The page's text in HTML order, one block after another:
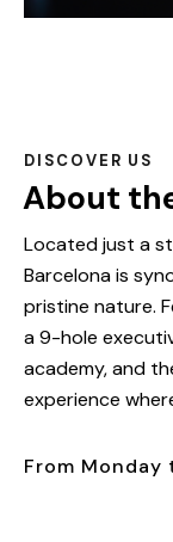
DISCOVER US
About
Located just a
Barcelona is
pristine nature.
a 9-hole
academy, and
experience
From Monday